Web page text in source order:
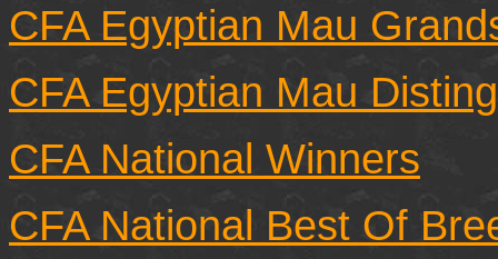
CFA Egyptian Mau
CFA Egyptian Mau
CFA National Winners
CFA National Best Of